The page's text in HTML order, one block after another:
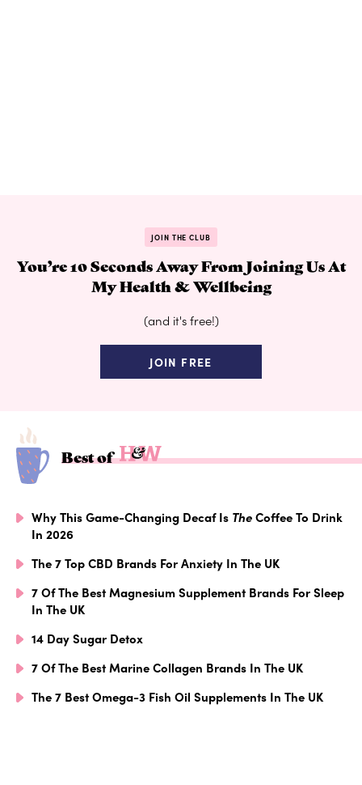
JOIN THE CLUB
You’re 10 Seconds Away From Joining Us At
My Health & Wellbeing
(and it's free!)
JOIN FREE
Best of
Why This Game-Changing Decaf Is TheCoffee To Drink
In 2026
The 7 Top CBD Brands For Anxiety In The UK
7 Of The Best Magnesium Supplement Brands For Sleep
In The UK
14 Day Sugar Detox
7 Of The Best Marine Collagen Brands In The UK
The 7 Best Omega-3 Fish Oil Supplements In The UK